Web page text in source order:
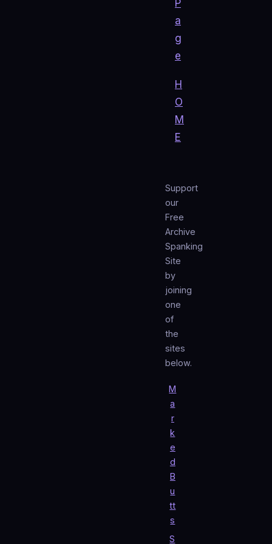
P
a
g
e
H
O
M
E
Support
our
Free
Archive
Spanking
Site
by
joining
one
of
the
sites
below.
M
a
r
k
e
d
B
u
tt
s
S